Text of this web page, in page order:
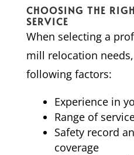
CHOOSING THE
SERVICE
When selecting a
mill relocation
following factors:
Experience in
Range of
Safety record
coverage